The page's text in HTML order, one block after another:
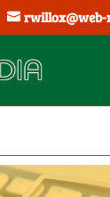
rwillox@web-